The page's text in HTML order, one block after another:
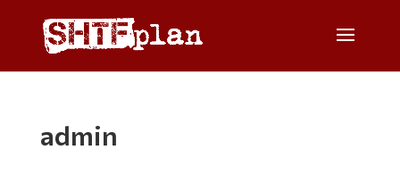
admin